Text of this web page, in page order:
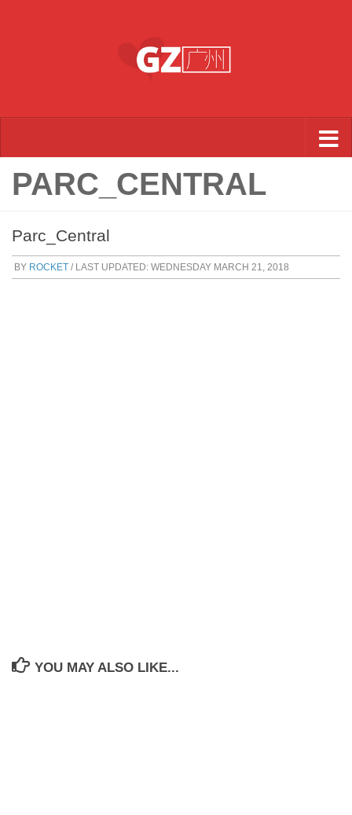
PARC_CENTRAL
Parc_Central
BY ROCKET / LAST UPDATED: WEDNESDAY MARCH 21, 2018
YOU MAY ALSO LIKE...